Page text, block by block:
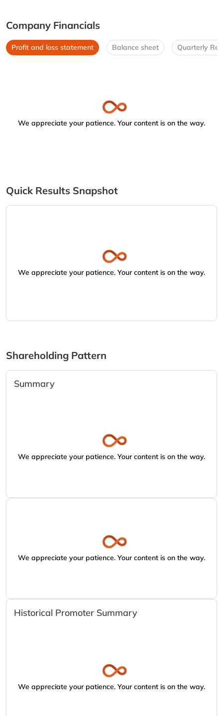
Company Financials
Profit and loss statement Balance sheet Quarterly
We appreciate your patience. Your content is on the way.
Quick Results Snapshot
We appreciate your patience. Your content is on the way.
Shareholding Pattern
Summary
We appreciate your patience. Your content is on the way.
We appreciate your patience. Your content is on the way.
Historical Promoter Summary
We appreciate your patience. Your content is on the way.